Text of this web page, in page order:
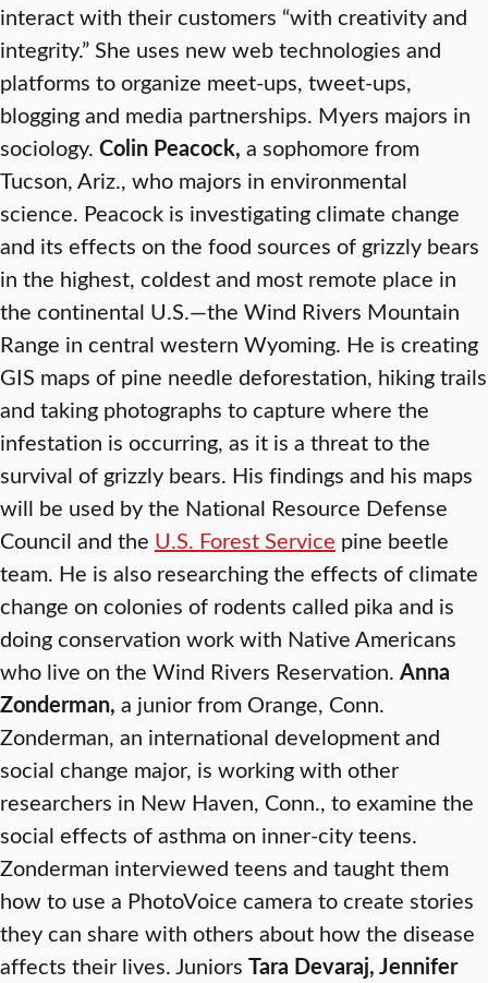
interact with their customers “with creativity and
integrity.” She uses new web technologies and
platforms to organize meet-ups, tweet-ups,
blogging and media partnerships. Myers majors in
sociology. Colin Peacock, a sophomore from
Tucson, Ariz., who majors in environmental
science. Peacock is investigating climate change
and its effects on the food sources of grizzly bears
in the highest, coldest and most remote place in
the continental U.S.—the Wind Rivers Mountain
Range in central western Wyoming. He is creating
GIS maps of pine needle deforestation, hiking trails
and taking photographs to capture where the
infestation is occurring, as it is a threat to the
survival of grizzly bears. His findings and his maps
will be used by the National Resource Defense
Council and the U.S. Forest Service pine beetle
team. He is also researching the effects of climate
change on colonies of rodents called pika and is
doing conservation work with Native Americans
who live on the Wind Rivers Reservation. Anna
Zonderman, a junior from Orange, Conn.
Zonderman, an international development and
social change major, is working with other
researchers in New Haven, Conn., to examine the
social effects of asthma on inner-city teens.
Zonderman interviewed teens and taught them
how to use a PhotoVoice camera to create stories
they can share with others about how the disease
affects their lives. Juniors Tara Devaraj, Jennifer